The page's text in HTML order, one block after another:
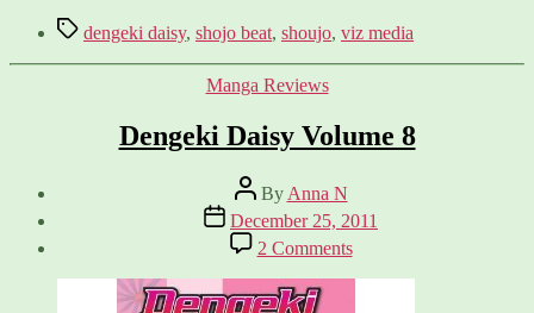
Tagsdengeki daisy, shojo beat, shoujo, viz media
Categories
Manga Reviews
Dengeki Daisy Volume 8
Post
author
By Anna N
Post
date
December 25, 2011
2 Commentson
Dengeki
Daisy